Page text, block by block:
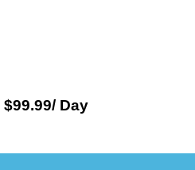
$99.99/ Day